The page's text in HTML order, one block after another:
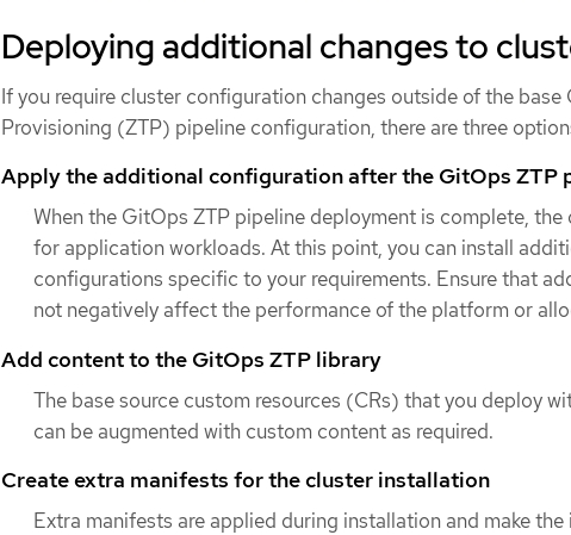
Deploying additional changes to
If you require cluster configuration changes outside of the base
Provisioning (ZTP) pipeline configuration, there are three
Apply the additional configuration after the GitOps ZTP
When the GitOps ZTP pipeline deployment is complete,
for application workloads. At this point, you can install
configurations specific to your requirements. Ensure that
not negatively affect the performance of the platform or
Add content to the GitOps ZTP library
The base source custom resources (CRs) that you deploy
can be augmented with custom content as required.
Create extra manifests for the cluster installation
Extra manifests are applied during installation and make